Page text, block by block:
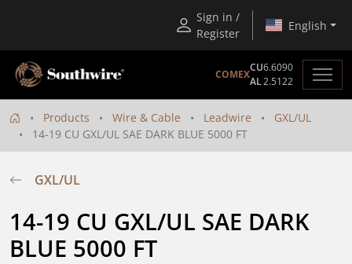
Sign in /
Register
English
COMEX
CU6.6090
AL2.5122
Products Wire & Cable Leadwire
GXL/UL
14-19 CU GXL/UL SAE DARK BLUE 5000 FT
GXL/UL
14-19 CU GXL/UL SAE DARK
BLUE 5000 FT